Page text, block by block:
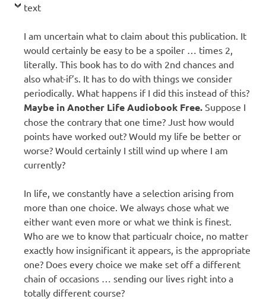
text
I am uncertain what to claim about this publication. It
would certainly be easy to be a spoiler … times 2,
literally. This book has to do with 2nd chances and
also what-if’s. It has to do with things we consider
periodically. What happens if I did this instead of this?
Maybe in Another Life Audiobook Free. Suppose I
chose the contrary that one time? Just how would
points have worked out? Would my life be better or
worse? Would certainly I still wind up where I am
currently?
In life, we constantly have a selection arising from
more than one choice. We always chose what we
either want even more or what we think is finest.
Who are we to know that particualr choice, no matter
exactly how insignificant it appears, is the appropriate
one? Does every choice we make set off a different
chain of occasions … sending our lives right into a
totally different course?